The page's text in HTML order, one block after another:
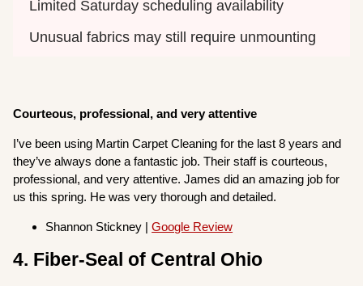
Limited Saturday scheduling availability
Unusual fabrics may still require unmounting
Courteous, professional, and very attentive
I’ve been using Martin Carpet Cleaning for the last 8 years and
they’ve always done a fantastic job. Their staff is courteous,
professional, and very attentive. James did an amazing job for
us this spring. He was very thorough and detailed.
Shannon Stickney |Google Review
4. Fiber-Seal of Central Ohio